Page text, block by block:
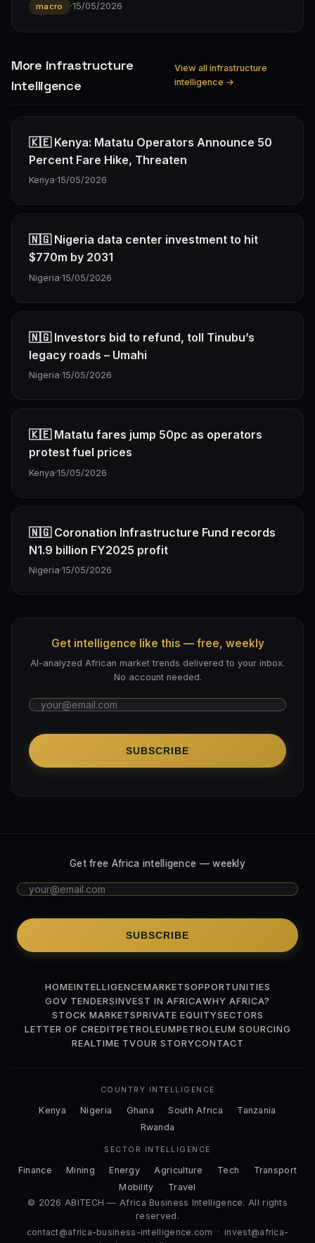
macro ·15/05/2026
More infrastructure
Intelligence
View all infrastructure
intelligence →
🇰🇪 Kenya: Matatu Operators Announce 50
Percent Fare Hike, Threaten
Kenya·15/05/2026
🇳🇬 Nigeria data center investment to hit
$770m by 2031
Nigeria·15/05/2026
🇳🇬 Investors bid to refund, toll Tinubu’s
legacy roads – Umahi
Nigeria·15/05/2026
🇰🇪 Matatu fares jump 50pc as operators
protest fuel prices
Kenya·15/05/2026
🇳🇬 Coronation Infrastructure Fund records
N1.9 billion FY2025 profit
Nigeria·15/05/2026
Get intelligence like this — free, weekly
AI-analyzed African market trends delivered to your inbox.
No account needed.
SUBSCRIBE
Get free Africa intelligence — weekly
SUBSCRIBE
HOMEINTELLIGENCEMARKETSOPPORTUNITIES
GOV TENDERSINVEST IN AFRICAWHY AFRICA?
STOCK MARKETSPRIVATE EQUITYSECTORS
LETTER OF CREDITPETROLEUMPETROLEUM SOURCING
REALTIME TVOUR STORYCONTACT
COUNTRY INTELLIGENCE
Kenya Nigeria Ghana South Africa
Tanzania
Rwanda
SECTOR INTELLIGENCE
Finance Mining Energy Agriculture Tech
Transport
Mobility
Travel
© 2026 ABITECH — Africa Business Intelligence. All rights
reserved.
contact@africa-business-intelligence.com · invest@africa-